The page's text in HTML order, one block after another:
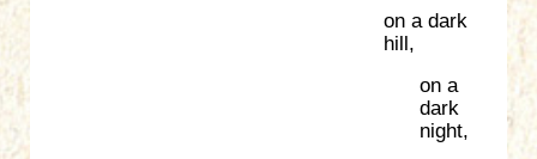
on a dark
hill,
on a
dark
night,